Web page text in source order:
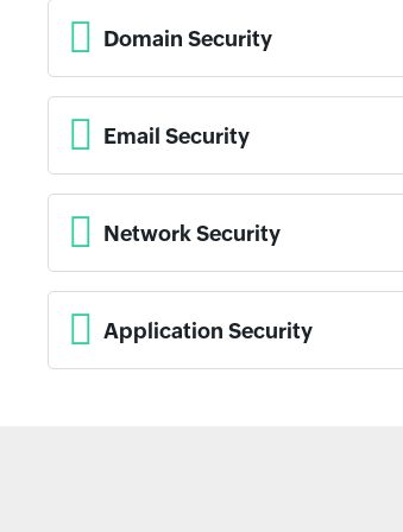
Domain Security
Email Security
Network Security
Application Security